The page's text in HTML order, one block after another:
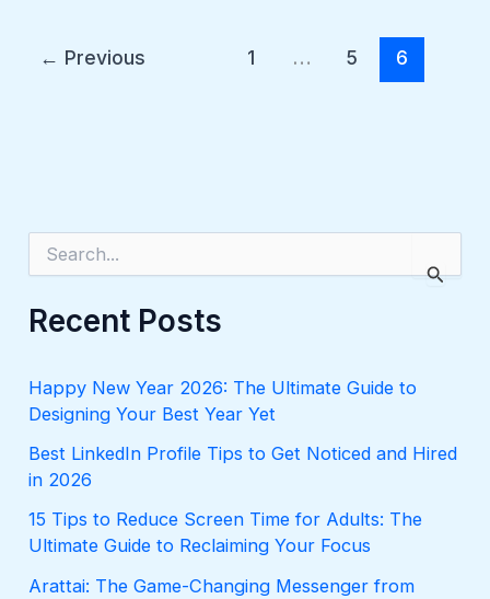
← Previous 1 … 5 6
r
c
o
r
Recent Posts
Happy New Year 2026: The Ultimate Guide to
Designing Your Best Year Yet
Best LinkedIn Profile Tips to Get Noticed and Hired
in 2026
15 Tips to Reduce Screen Time for Adults: The
Ultimate Guide to Reclaiming Your Focus
Arattai: The Game-Changing Messenger from